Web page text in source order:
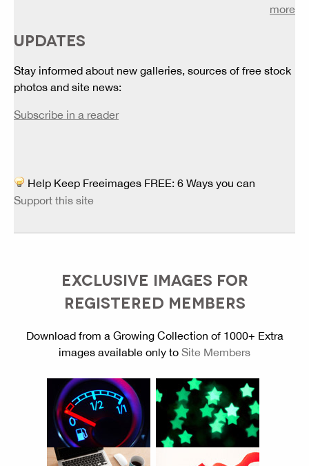
more
UPDATES
Stay informed about new galleries, sources of free stock
photos and site news:
Subscribe in a reader
Help Keep Freeimages FREE: 6 Ways you can
Support this site
EXCLUSIVE IMAGES FOR
REGISTERED MEMBERS
Download from a Growing Collection of 1000+ Extra
images available only to Site Members